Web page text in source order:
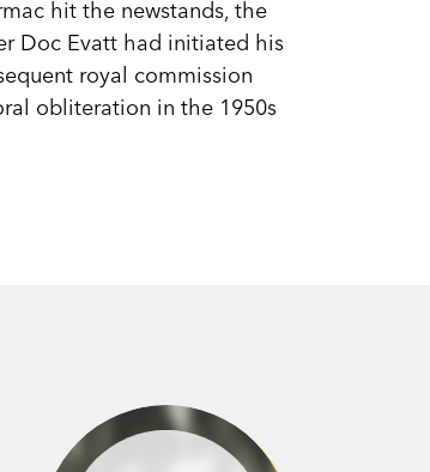
hit the newstands, the
Doc Evatt had initiated his
royal commission
obliteration in the 1950s